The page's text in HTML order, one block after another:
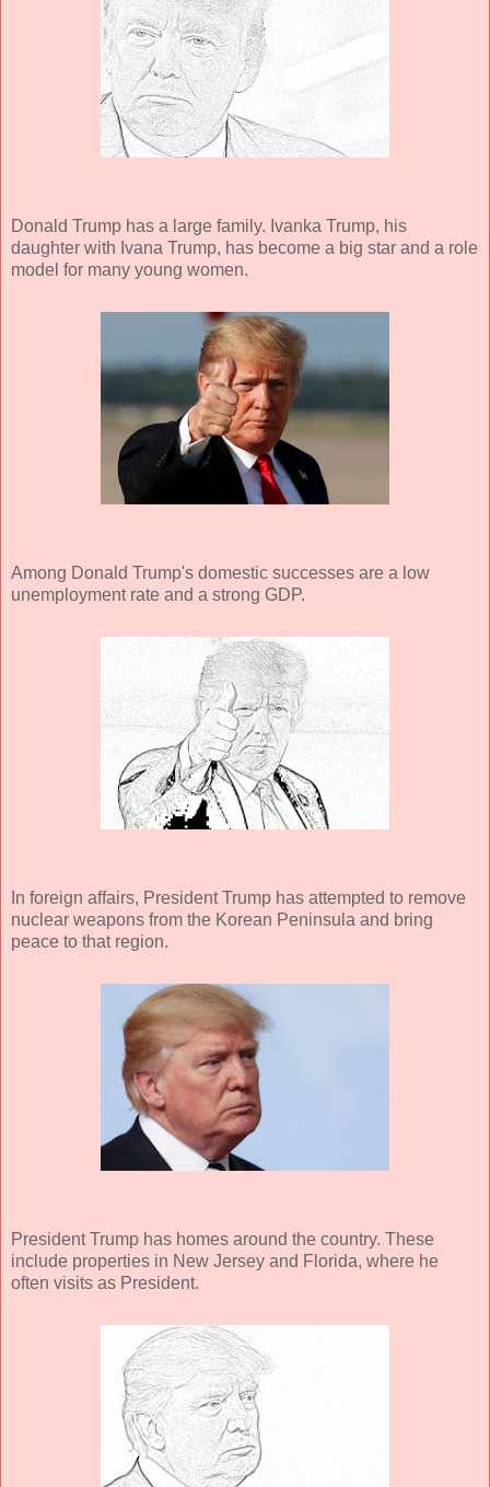
Donald Trump has a large family. Ivanka Trump, his
daughter with Ivana Trump, has become a big star and a role
model for many young women.
Among Donald Trump's domestic successes are a low
unemployment rate and a strong GDP.
In foreign affairs, President Trump has attempted to remove
nuclear weapons from the Korean Peninsula and bring
peace to that region.
President Trump has homes around the country. These
include properties in New Jersey and Florida, where he
often visits as President.